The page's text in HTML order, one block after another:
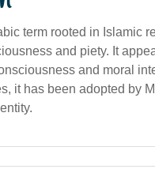
term rooted in Islamic
and piety. It
and moral
it has been adopted by